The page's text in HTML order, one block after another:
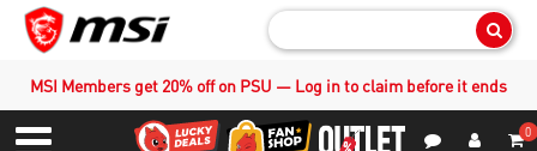
MSI Members get 20% off on PSU — Log in to claim before it ends
0